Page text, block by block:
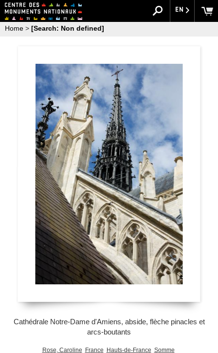
EN
Home > [Search: Non defined]
Cathédrale Notre-Dame d'Amiens, abside, flèche pinacles et
arcs-boutants
Rose, Caroline France Hauts-de-France Somme